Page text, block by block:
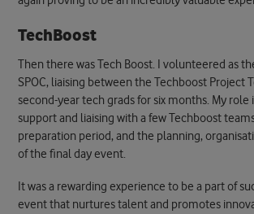
TechBoost
Then there was Tech Boost. I volunteered as
SPOC, liaising between the Techboost Project
second-year tech grads for six months. My
support and liaising with a few Techboost
preparation period, and the planning,
of the final day event.
It was a rewarding experience to be a part of
event that nurtures talent and promotes